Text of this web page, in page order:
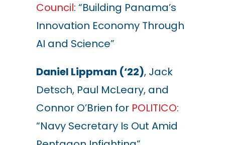
Council: “Building Panama’s
Innovation Economy Through
AI and Science”
Daniel Lippman (‘22), Jack
Detsch, Paul McLeary, and
Connor O’Brien for POLITICO:
“Navy Secretary Is Out Amid